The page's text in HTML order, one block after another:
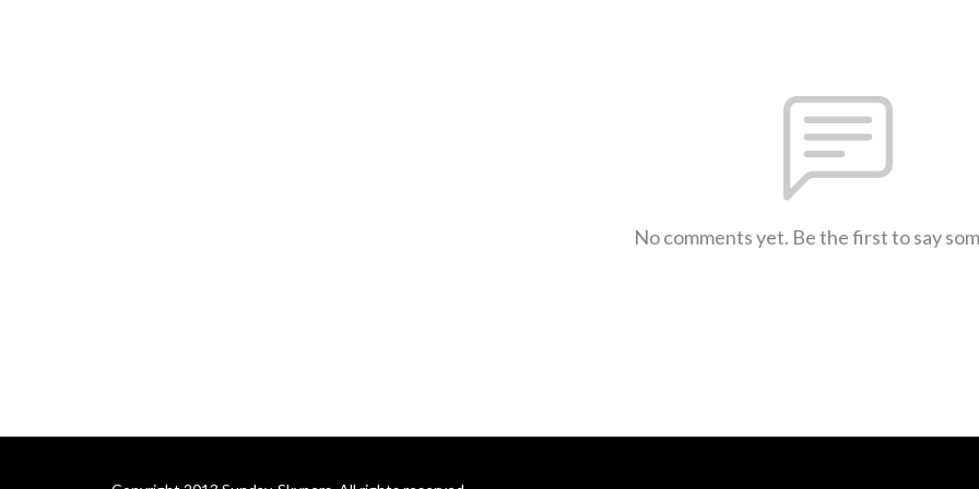
No comments yet. Be the first to say